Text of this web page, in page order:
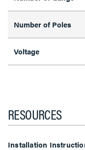
Number of Poles
Voltage
RESOURCES
Installation